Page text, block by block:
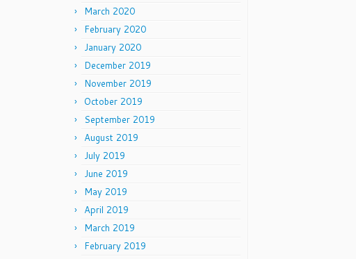
March 2020
February 2020
January 2020
December 2019
November 2019
October 2019
September 2019
August 2019
July 2019
June 2019
May 2019
April 2019
March 2019
February 2019